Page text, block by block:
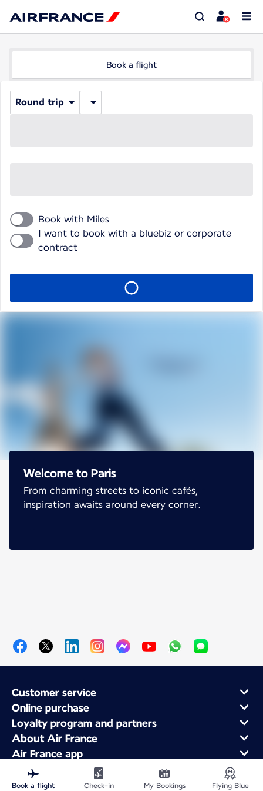
Book a flight
Round trip
Book with Miles
I want to book with a bluebiz or corporate
contract
Welcome to Paris
From charming streets to iconic cafés,
inspiration awaits around every corner.
Customer service
Online purchase
Loyalty program and partners
About Air France
Air France app
Book a flight Check-in My Bookings Flying Blue